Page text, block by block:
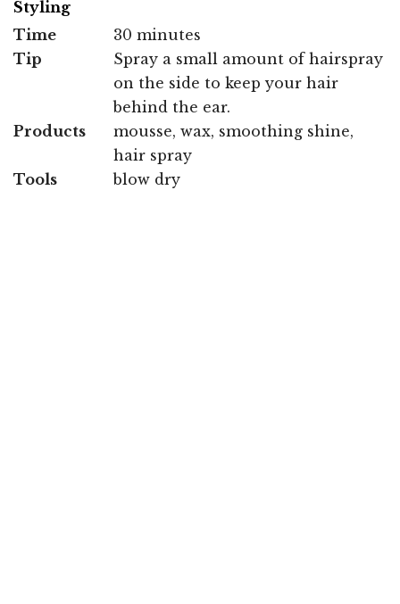
Styling
Time
30 minutes
Tip
Spray a small amount of hairspray
on the side to keep your hair
behind the ear.
Products
mousse, wax, smoothing shine,
hair spray
Tools
blow dry